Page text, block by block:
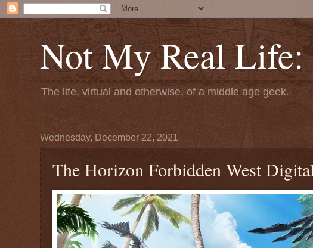
Not My Real Life:
The life, virtual and otherwise, of a middle age geek.
Wednesday, December 22, 2021
The Horizon Forbidden West